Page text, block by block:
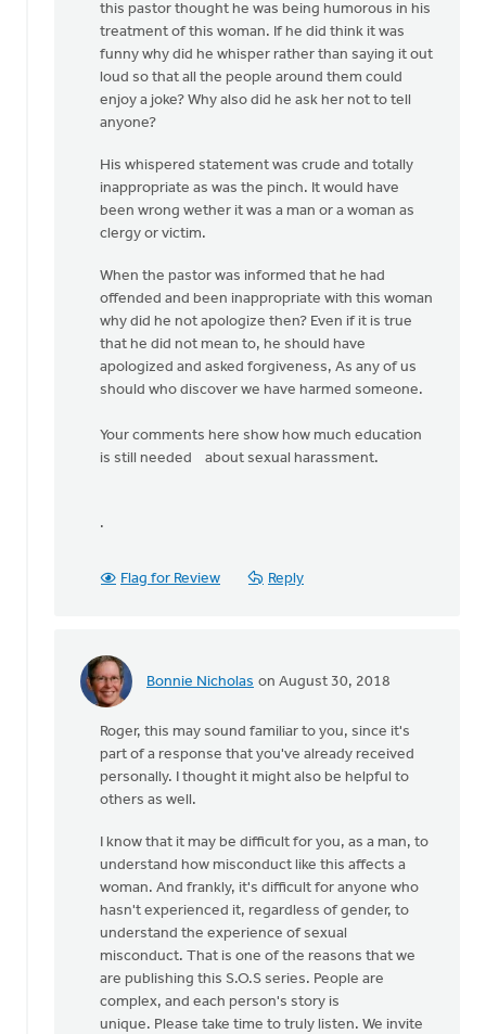
Thanks,
Safe
Church
Ministry,
Gelwicks
this pastor thought he was being humorous in his
treatment of this woman. If he did think it was
funny why did he whisper rather than saying it out
loud so that all the people around them could
enjoy a joke? Why also did he ask her not to tell
anyone?
His whispered statement was crude and totally
inappropriate as was the pinch. It would have
been wrong wether it was a man or a woman as
clergy or victim.
When the pastor was informed that he had
offended and been inappropriate with this woman
why did he not apologize then? Even if it is true
that he did not mean to, he should have
apologized and asked forgiveness, As any of us
should who discover we have harmed someone.
Your comments here show how much education
is still needed about sexual harassment.
.
Flag for Review Reply
Bonnie Nicholas on August 30, 2018
In
Thanks,
Safe
Church
Roger
Gelwicks
Roger, this may sound familiar to you, since it's
part of a response that you've already received
personally. I thought it might also be helpful to
others as well.
I know that it may be difficult for you, as a man, to
understand how misconduct like this affects a
woman. And frankly, it's difficult for anyone who
hasn't experienced it, regardless of gender, to
understand the experience of sexual
misconduct. That is one of the reasons that we
are publishing this S.O.S series. People are
complex, and each person's story is
unique. Please take time to truly listen. We invite